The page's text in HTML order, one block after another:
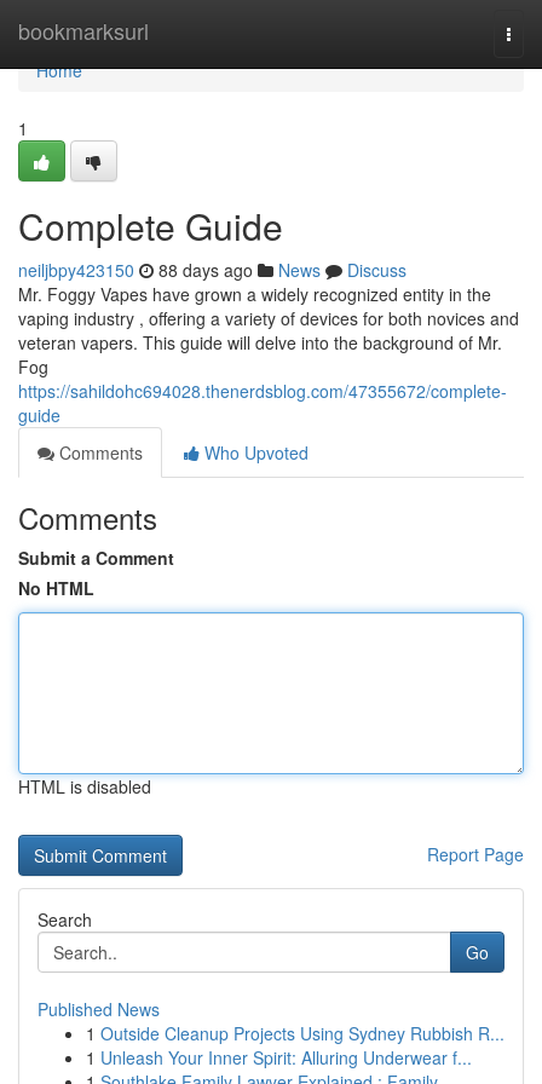
bookmarksurl
Home
Home
1
Complete Guide
neiljbpy423150 88 days ago News
Discuss
Mr. Foggy Vapes have grown a widely recognized entity in the
vaping industry , offering a variety of devices for both novices and
veteran vapers. This guide will delve into the background of Mr.
Fog
https://sahildohc694028.thenerdsblog.com/47355672/complete-
guide
Comments
Who Upvoted
Comments
Submit a Comment
No HTML
HTML is disabled
Report Page
Search
Go
Published News
1 Outside Cleanup Projects Using Sydney Rubbish R...
1 Unleash Your Inner Spirit: Alluring Underwear f...